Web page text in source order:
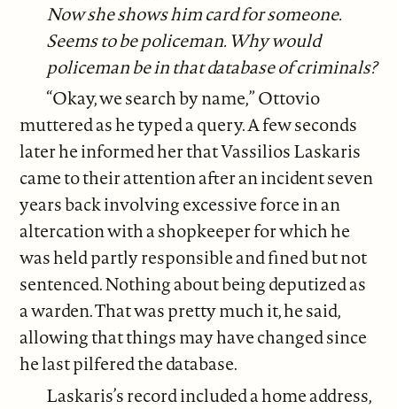
Now she shows him card for someone.
Seems to be policeman. Why would
policeman be in that database of criminals?
“Okay, we search by name,” Ottovio
muttered as he typed a query. A few seconds
later he informed her that Vassilios Laskaris
came to their attention after an incident seven
years back involving excessive force in an
altercation with a shopkeeper for which he
was held partly responsible and fined but not
sentenced. Nothing about being deputized as
a warden. That was pretty much it, he said,
allowing that things may have changed since
he last pilfered the database.
Laskaris’s record included a home address,